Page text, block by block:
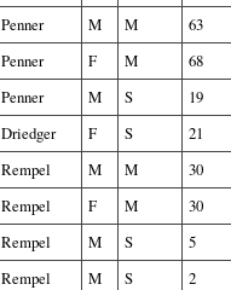
Penner M M
63
Penner F M
68
Penner M S
19
Driedger F S
21
Rempel M M
30
Rempel F M
30
Rempel M S
5
Rempel M S
2